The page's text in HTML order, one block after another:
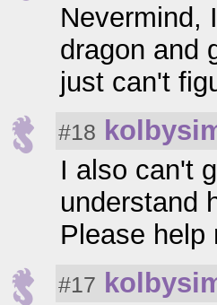
Nevermind,
dragon and
just can't
#18
I also can't
understand
Please help
#17